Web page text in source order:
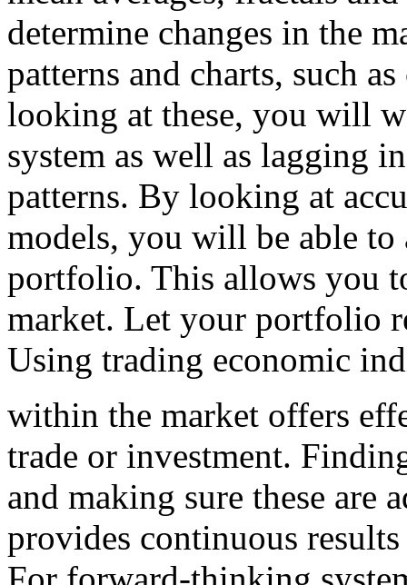
determine changes in the
patterns and charts, such
looking at these, you will
system as well as lagging
patterns. By looking at
models, you will be able
portfolio. This allows you
market. Let your portfolio
Using trading economic
within the market offers
trade or investment.
and making sure these are
provides continuous